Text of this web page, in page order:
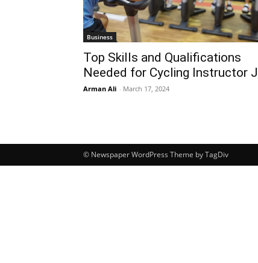
Business
Top Skills and Qualifications
Needed for Cycling Instructor
Arman Ali - March 17, 2024
© Newspaper WordPress Theme by TagDiv